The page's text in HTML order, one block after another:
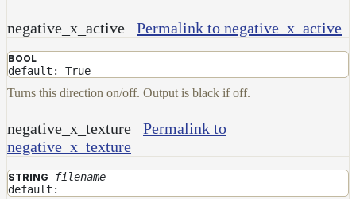
negative_x_active Permalink to negative_x_active
BOOL
default: True
Turns this direction on/off. Output is black if off.
negative_x_texture
Permalink to
negative_x_texture
STRING
filename
default: